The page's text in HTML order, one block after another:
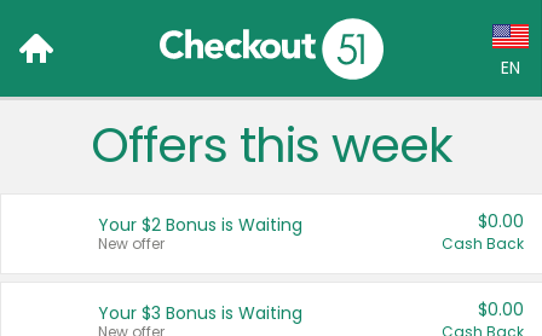
EN
Language:
Français (CA)
Offers this week
Your $2 Bonus is Waiting
New offer
$0.00
Cash Back
Your $3 Bonus is Waiting
New offer
$0.00
Cash Back